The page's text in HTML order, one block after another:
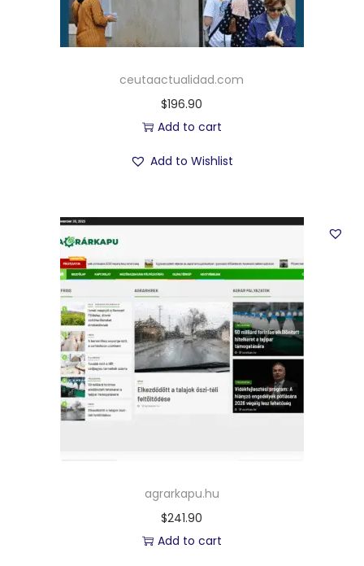
ceutaactualidad.com
$196.90
Add to cart
Add to Wishlist
agrarkapu.hu
$241.90
Add to cart